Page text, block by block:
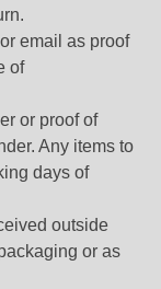
email as proof
of
or proof of
Any items to
days of
outside
or as